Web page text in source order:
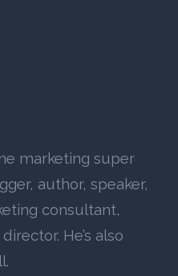
marketing super
author, speaker,
consultant,
He’s also